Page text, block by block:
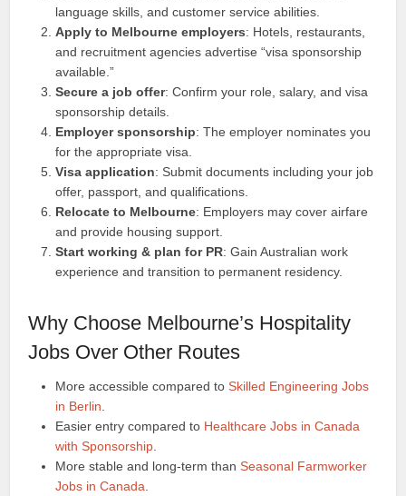
language skills, and customer service abilities.
Apply to Melbourne employers: Hotels, restaurants,
and recruitment agencies advertise “visa sponsorship
available.”
Secure a job offer: Confirm your role, salary, and visa
sponsorship details.
Employer sponsorship: The employer nominates you
for the appropriate visa.
Visa application: Submit documents including your job
offer, passport, and qualifications.
Relocate to Melbourne: Employers may cover airfare
and provide housing support.
Start working & plan for PR: Gain Australian work
experience and transition to permanent residency.
Why Choose Melbourne’s Hospitality
Jobs Over Other Routes
More accessible compared toSkilled Engineering Jobs
in Berlin
Easier entry compared to Healthcare Jobs in Canada
with Sponsorship
More stable and long-term thanSeasonal Farmworker
Jobs in Canada